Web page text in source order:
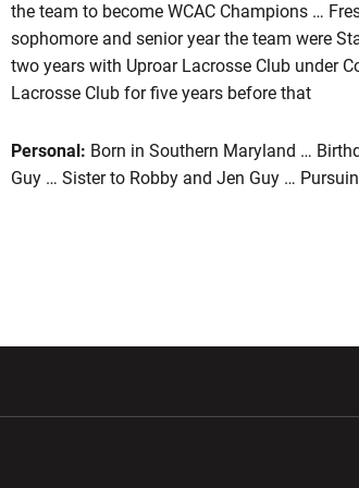
the team to become WCAC Champions …
sophomore and senior year the team were
two years with Uproar Lacrosse Club under
Lacrosse Club for five years before that
Personal: Born in Southern Maryland …
Guy … Sister to Robby and Jen Guy …